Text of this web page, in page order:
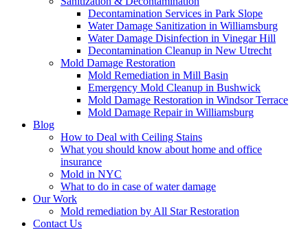
Decontamination Services in Park Slope
Water Damage Sanitization in Williamsburg
Water Damage Disinfection in Vinegar Hill
Decontamination Cleanup in New Utrecht
Mold Damage Restoration
Mold Remediation in Mill Basin
Emergency Mold Cleanup in Bushwick
Mold Damage Restoration in Windsor Terrace
Mold Damage Repair in Williamsburg
Blog
How to Deal with Ceiling Stains
What you should know about home and office
insurance
Mold in NYC
What to do in case of water damage
Our Work
Mold remediation by All Star Restoration
Contact Us